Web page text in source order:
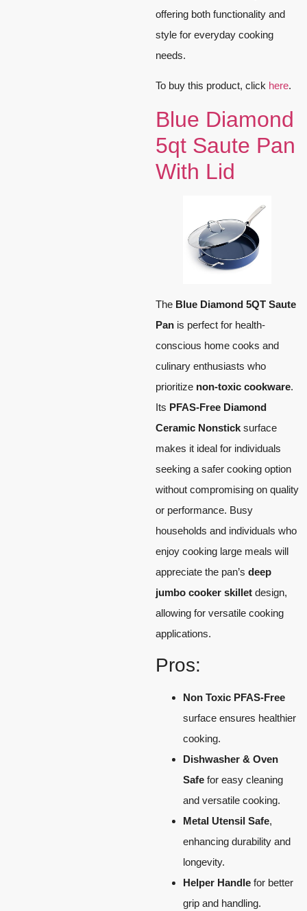
offering both functionality and
style for everyday cooking
needs.
To buy this product, click here.
Blue Diamond
5qt Saute Pan
With Lid
The Blue Diamond 5QT Saute
Pan is perfect for health-
conscious home cooks and
culinary enthusiasts who
prioritize non-toxic cookware.
Its PFAS-Free Diamond
Ceramic Nonstick surface
makes it ideal for individuals
seeking a safer cooking option
without compromising on quality
or performance. Busy
households and individuals who
enjoy cooking large meals will
appreciate the pan’s deep
jumbo cooker skillet design,
allowing for versatile cooking
applications.
Pros:
Non Toxic PFAS-Free
surface ensures healthier
cooking.
Dishwasher & Oven
Safe for easy cleaning
and versatile cooking.
Metal Utensil Safe,
enhancing durability and
longevity.
Helper Handle for better
grip and handling.